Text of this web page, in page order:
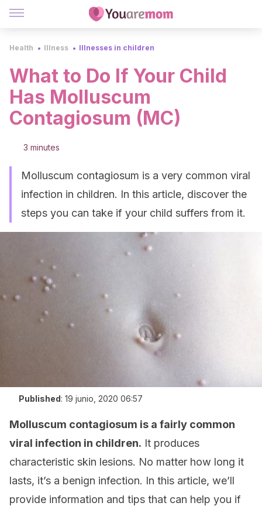
Health Illness Illnesses in children
What to Do If Your Child
Has Molluscum
Contagiosum (MC)
3 minutes
Molluscum contagiosum is a very common viral
infection in children. In this article, discover the
steps you can take if your child suffers from it.
Published: 19 junio, 2020 06:57
Molluscum contagiosum is a fairly common
viral infection in children. It produces
characteristic skin lesions. No matter how long it
lasts, it’s a benign infection. In this article, we’ll
provide information and tips that can help you if